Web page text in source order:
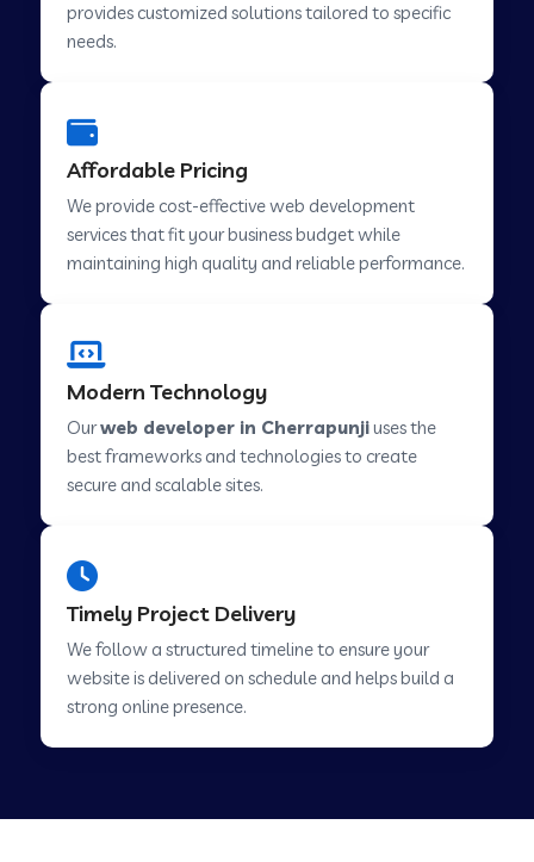
Web Development Company in Savarkundla
Web Development Company in Abu Road
Web Development Company in Cavelossim
Web Development Company in Lachen
Web Development Company in Pimpri
Chinchwad
provides customized solutions tailored to specific
needs.
Affordable Pricing
We provide cost-effective web development
services that fit your business budget while
maintaining high quality and reliable performance.
Modern Technology
Ourweb developer in Cherrapunjiuses the
best frameworks and technologies to create
secure and scalable sites.
Timely Project Delivery
We follow a structured timeline to ensure your
website is delivered on schedule and helps build a
strong online presence.